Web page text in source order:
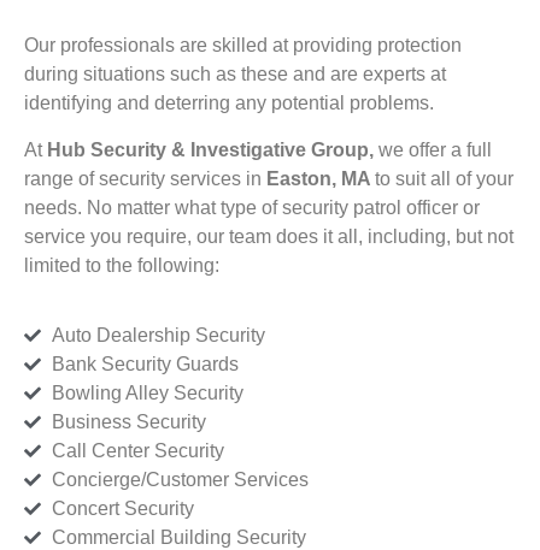
Our professionals are skilled at providing protection
during situations such as these and are experts at
identifying and deterring any potential problems.
At Hub Security & Investigative Group, we offer a full
range of security services in Easton, MA to suit all of your
needs. No matter what type of security patrol officer or
service you require, our team does it all, including, but not
limited to the following:
Auto Dealership Security
Bank Security Guards
Bowling Alley Security
Business Security
Call Center Security
Concierge/Customer Services
Concert Security
Commercial Building Security